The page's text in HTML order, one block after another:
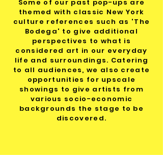
Some of our past pop-ups are
themed with classic New York
culture references such as 'The
Bodega' to give additional
perspectives to what is
considered art in our everyday
life and surroundings. Catering
to all audiences, we also create
opportunities for upscale
showings to give artists from
various socio-economic
backgrounds the stage to be
discovered.